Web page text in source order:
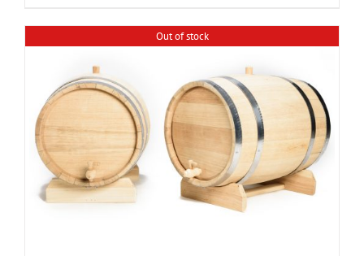
Out of stock